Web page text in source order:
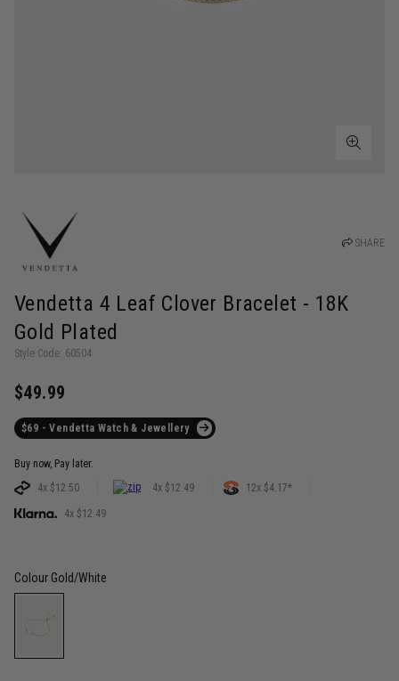
SHARE
Vendetta 4 Leaf Clover Bracelet - 18K
Gold Plated
Style Code: 60504
$49.99
$69 - Vendetta Watch & Jewellery
Buy now, Pay later.
4x $12.50
4x $12.49 12x $4.17*
4x $12.49
Colour Gold/White